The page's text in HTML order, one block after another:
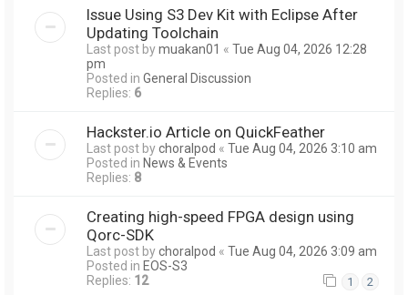
Issue Using S3 Dev Kit with Eclipse After
Updating Toolchain
Last post bymuakan01 « Tue Aug 04, 2026 12:28
pm
Posted in General Discussion
Replies: 6
Hackster.io Article on QuickFeather
Last post bychoralpod « Tue Aug 04, 2026 3:10 am
Posted in News & Events
Replies: 8
Creating high-speed FPGA design using
Qorc-SDK
Last post bychoralpod « Tue Aug 04, 2026 3:09 am
Posted in EOS-S3
Replies: 12 1 2